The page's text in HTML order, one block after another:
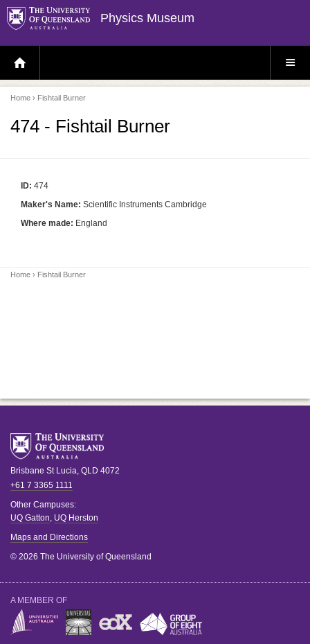
Physics Museum
H
O
E
P
A
S
E
Home › Fishtail Burner
474 - Fishtail Burner
ID: 474
Maker's Name: Scientific Instruments Cambridge
Where made: England
Home › Fishtail Burner
Brisbane St Lucia, QLD 4072
+61 7 3365 1111
Other Campuses:
UQ Gatton, UQ Herston
Maps and Directions
© 2026 The University of Queensland
A MEMBER OF